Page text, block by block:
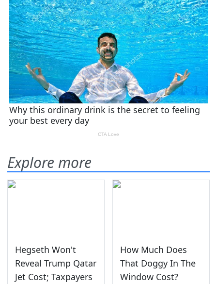
Explore more
Hegseth Won't
Reveal Trump Qatar
Jet Cost; Taxpayers
How Much Does
That Doggy In The
Window Cost?